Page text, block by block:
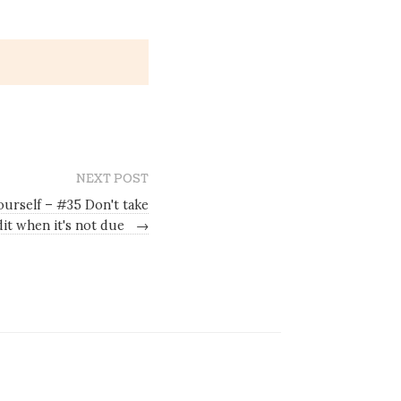
NEXT POST
– #35 Don't take
when it's not due
→